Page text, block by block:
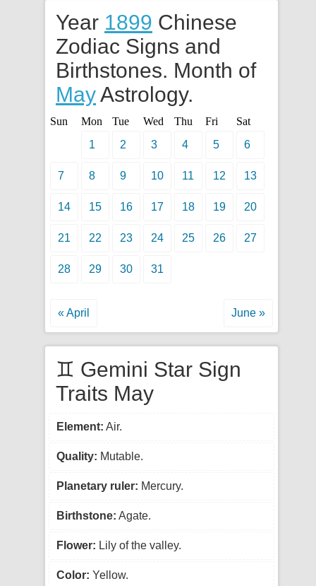
Year 1899 Chinese
Zodiac Signs and
Birthstones. Month of
MayAstrology.
Sun Mon Tue Wed Thu Fri
Sat
1
2 3 4 5 6
7 8 9 10 11 12 13
14 15 16 17 18 19 20
21 22 23 24 25 26 27
28 29 30 31
« April June »
♊ Gemini Star Sign
Traits May
Element: Air.
Quality: Mutable.
Planetary ruler: Mercury.
Birthstone: Agate.
Flower: Lily of the valley.
Color: Yellow.